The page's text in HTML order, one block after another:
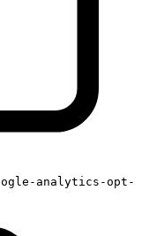
analytics-opt-